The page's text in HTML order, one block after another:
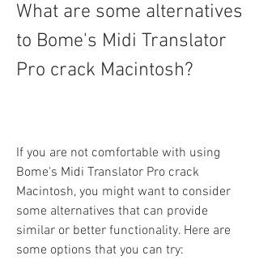
What are some alternatives
to Bome's Midi Translator
Pro crack Macintosh?
If you are not comfortable with using
Bome's Midi Translator Pro crack
Macintosh, you might want to consider
some alternatives that can provide
similar or better functionality. Here are
some options that you can try: